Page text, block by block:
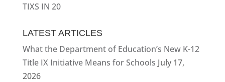
TIXS IN 20
LATEST ARTICLES
What the Department of Education’s New K-12
Title IX Initiative Means for Schools July 17,
2026